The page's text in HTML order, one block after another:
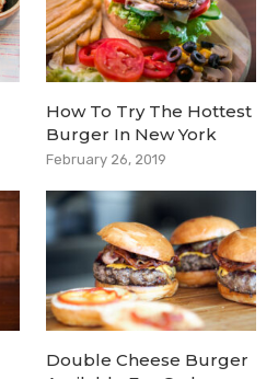
How To Try The Hottest
Burger In New York
February 26, 2019
Double Cheese Burger